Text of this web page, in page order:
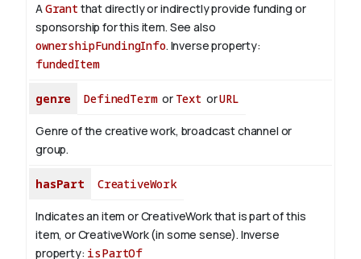
AGrant that directly or indirectly provide funding or
sponsorship for this item. See also
ownershipFundingInfo. Inverse property:
fundedItem
genre DefinedTermor Text orURL
Genre of the creative work, broadcast channel or
group.
hasPart CreativeWork
Indicates an item or CreativeWork that is part of this
item, or CreativeWork (in some sense). Inverse
property: isPartOf